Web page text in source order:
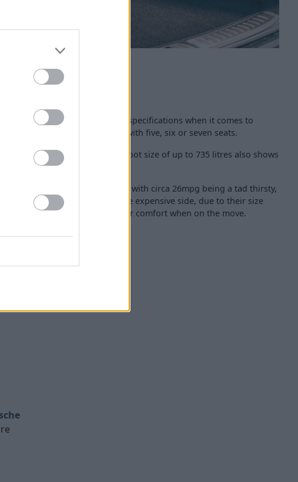
used Genesis GV80 in various specifications when it comes to
the Genesis GV80 can come with five, six or seven seats.
seating specification, a boot size of up to 735 litres also shows
practical the GV80 is.
running costs are not cheap, with circa 26mpg being a tad thirsty,
tyres will also be on the more expensive side, due to their size
able to aid in terms of passenger comfort when on the move.